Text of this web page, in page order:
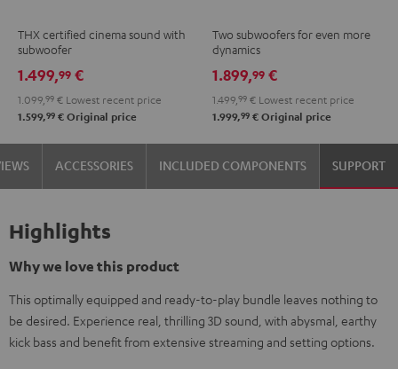
Set"
THX certified cinema sound with
subwoofer
1.499,99 €
1.099, 99 € Lowest recent price
1.599,99 € Original price
"5.2-
Black
Two subwoofers for even more
dynamics
1.899,99 €
1.499, 99 € Lowest recent price
1.999,99 € Original price
ACCESSORIES INCLUDED COMPONENTS SUPPORT
Highlights
Why we love this product
This optimally equipped and ready-to-play bundle leaves nothing to
be desired. Experience real, thrilling 3D sound, with abysmal, earthy
kick bass and benefit from extensive streaming and setting options.